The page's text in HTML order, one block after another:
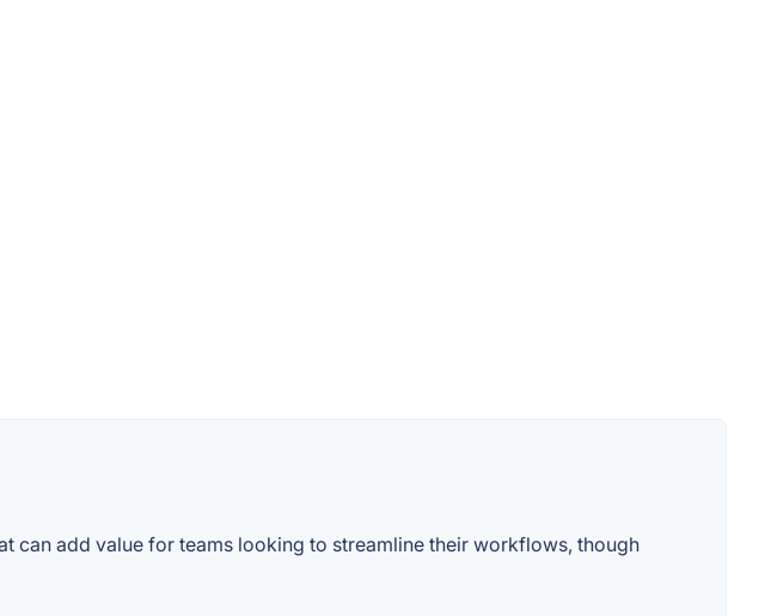
can add value for teams looking to streamline their workflows, though